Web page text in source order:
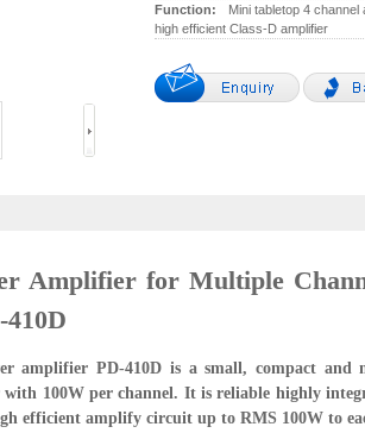
Function:
Mini tabletop 4 channel
high efficient Class-D amplifier
Amplifier for Multiple
amplifier PD-410D is a small, compact and
with 100W per channel. It is reliable highly
efficient amplify circuit up to RMS 100W to